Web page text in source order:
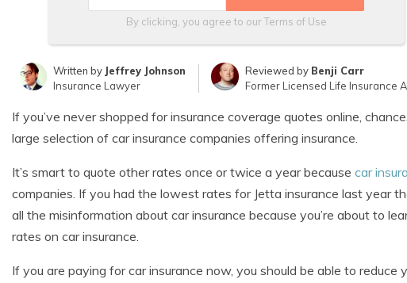
By clicking, you agree to ourTerms of Use
Written by Jeffrey Johnson
Insurance Lawyer
Reviewed by Benji Carr
Former Licensed Life Insurance
If you’ve never shopped for insurance coverage quotes online,
large selection of car insurance companies offering insurance.
It’s smart to quote other rates once or twice a year because car
companies. If you had the lowest rates for Jetta insurance last year
all the misinformation about car insurance because you’re about to
rates on car insurance.
If you are paying for car insurance now, you should be able to